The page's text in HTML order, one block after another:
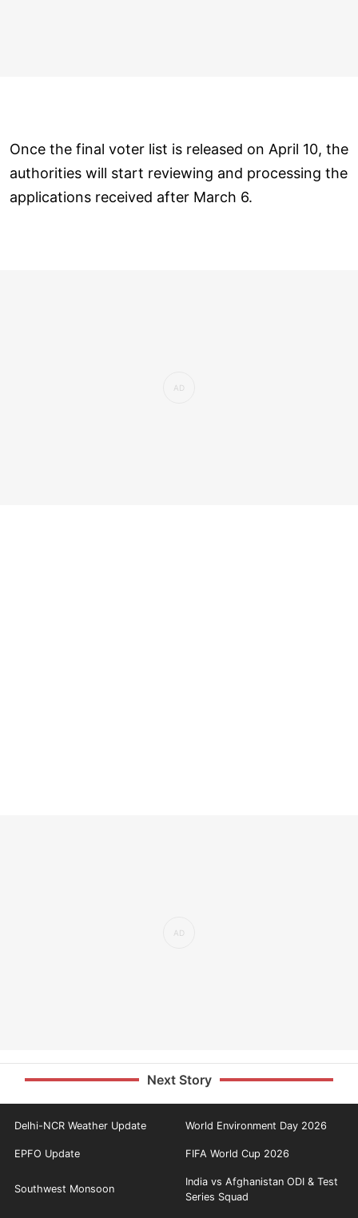
Once the final voter list is released on April 10, the
authorities will start reviewing and processing the
applications received after March 6.
Next Story
Delhi-NCR Weather Update World Environment Day 2026
EPFO Update FIFA World Cup 2026
Southwest Monsoon
India vs Afghanistan ODI & Test
Series Squad